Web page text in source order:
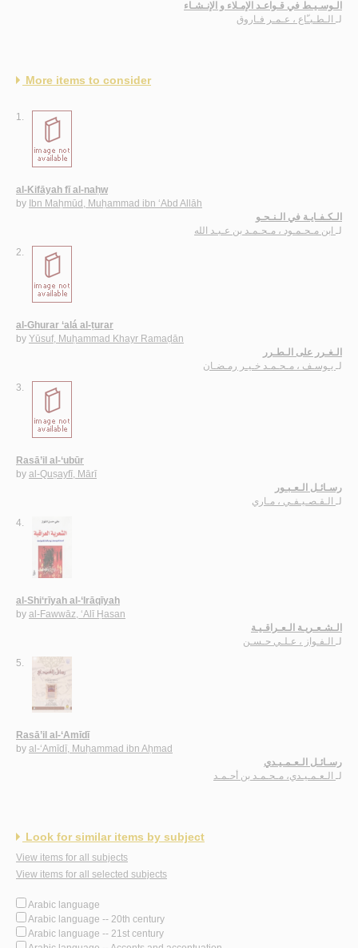
الـوسـيـط في قـواعـد الإمـلاء و الإنـشـاء
لـ الـطـبـّاع ، عـمـر فـاروق
More items to consider
1.
al-Kifāyah fī al-naḥw
by Ibn Maḥmūd, Muḥammad ibn ‘Abd Allāh
الـكـفـايـة في الـنـحـو
لـ ابن مـحـمـود ، مـحـمـد بن عـبـد الله
2.
al-Ghurar ‘alá al-ṭurar
by Yūsuf, Muḥammad Khayr Ramaḍān
الـغـرر على الـطـرر
لـ يـوسـف ، مـحـمـد خـيـر رمـضـان
3.
Rasā’il al-‘ubūr
by al-Quṣayfī, Mārī
رسـائـل الـعـبـور
لـ الـقـصـيـفـي ، مـاري
4.
al-Shi‘rīyah al-‘Irāqīyah
by al-Fawwāz, ‘Alī Ḥasan
الـشـعـريـة الـعـراقـيـة
لـ الـفـواز ، عـلـي حـسـن
5.
Rasā’il al-‘Amīdī
by al-‘Amīdī, Muḥammad ibn Aḥmad
رسـائـل الـعـمـيـدي
لـ الـعـمـيـدي، مـحـمـد بن أحـمـد
Look for similar items by subject
View items for all subjects
View items for all selected subjects
Arabic language
Arabic language -- 20th century
Arabic language -- 21st century